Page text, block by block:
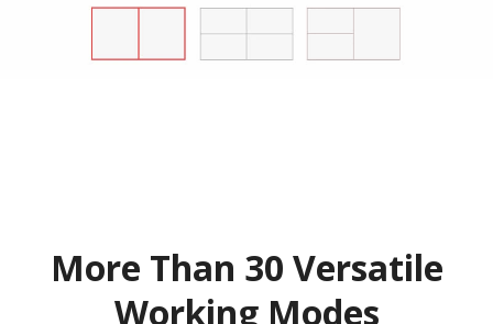
More Than 30 Versatile
Working Modes